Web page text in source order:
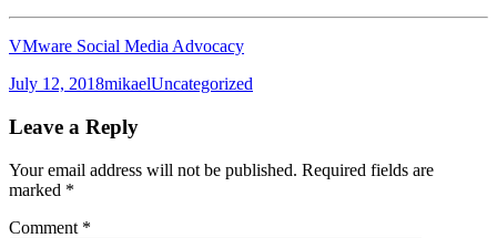
VMware Social Media Advocacy
Posted
July 12, 2018Author
mikaelCategories
Uncategorized
Leave a Reply
Your email address will not be published. Required fields are
marked *
Comment *